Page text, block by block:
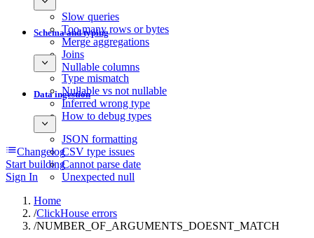
Slow queries
Too many rows or bytes
Merge aggregations
Joins
Nullable columns
Schema and typing
Type mismatch
Nullable vs not nullable
Inferred wrong type
How to debug types
Data ingestion
JSON formatting
CSV type issues
Cannot parse date
Unexpected null
Changelog
Start building
Sign In
Home
/ClickHouse errors
/NUMBER_OF_ARGUMENTS_DOESNT_MATCH